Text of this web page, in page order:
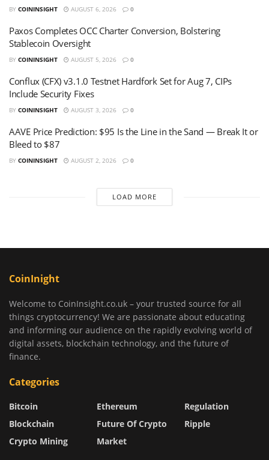
BY COININSIGHT AUGUST 6, 2026 0
Paxos Completes OCC Charter Conversion, Bolstering
Stablecoin Oversight
BY COININSIGHT AUGUST 5, 2026 0
Conflux (CFX) v3.1.0 Testnet Hardfork Set for Aug 7, CIPs
Include Security Fixes
BY COININSIGHT AUGUST 3, 2026 0
AAVE Price Prediction: $95 Is the Line in the Sand — Break It or
Bleed to $87
BY COININSIGHT AUGUST 2, 2026 0
LOAD MORE
CoinInight
Welcome to CoinInsight.co.uk – your trusted source for all
things cryptocurrency! We are passionate about educating
and informing our audience on the rapidly evolving world of
digital assets, blockchain technology, and the future of
finance.
Categories
Bitcoin
Blockchain
Crypto Mining
Ethereum
Future Of Crypto
Market
Regulation
Ripple